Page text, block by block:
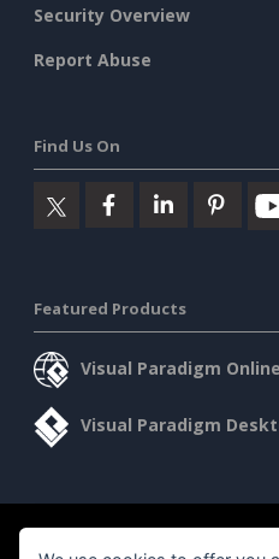
Security Overview
Report Abuse
Find Us On
Featured Products
Visual Paradigm Online
Visual Paradigm